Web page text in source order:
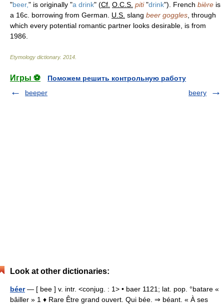
"beer," is originally "a drink" (Cf. O.C.S. piti"drink"). French bière is
a 16c. borrowing from German. U.S. slang beer goggles , through
which every potential romantic partner looks desirable, is from
1986.
Etymology dictionary. 2014
Игры ⚽
Поможем решить контрольную работу
beeper
beery
Look at other dictionaries:
béer— [ bee ] v. intr. <conjug. : 1> • baer 1121; lat. pop. °batare «
bâiller » 1 ♦ Rare Être grand ouvert. Qui bée. ⇒ béant. « À ses